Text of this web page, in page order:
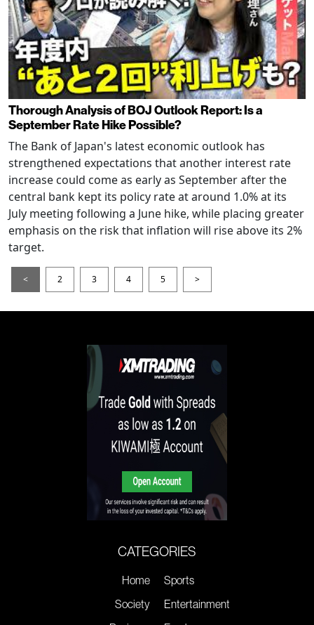
Thorough Analysis of BOJ Outlook Report: Is a
September Rate Hike Possible?
The Bank of Japan's latest economic outlook has
strengthened expectations that another interest rate
increase could come as early as September after the
central bank kept its policy rate at around 1.0% at its
July meeting following a June hike, while placing greater
emphasis on the risk that inflation will rise above its 2%
target.
< 2 3 4 5 >
CATEGORIES
Home
Society
Sports
Entertainment